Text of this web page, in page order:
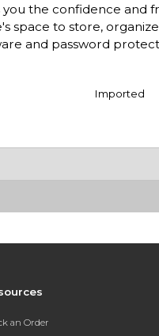
the confidence and
space to store,
and password
Imported
an Order